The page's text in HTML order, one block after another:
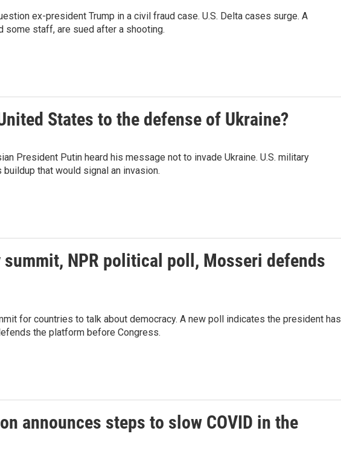
ex-president Trump in a civil fraud case. U.S. Delta cases surge. A
staff, are sued after a shooting.
States to the defense of Ukraine?
President Putin heard his message not to invade Ukraine. U.S. military
that would signal an invasion.
NPR political poll, Mosseri defends
for countries to talk about democracy. A new poll indicates the president has
the platform before Congress.
announces steps to slow COVID in the